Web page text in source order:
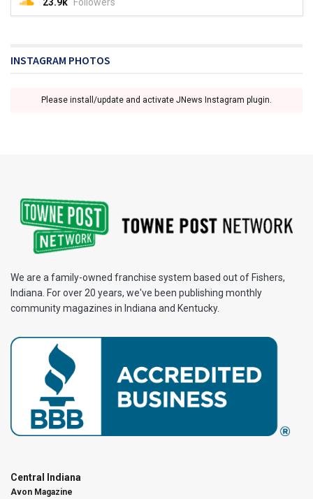
INSTAGRAM PHOTOS
Please install/update and activate JNews Instagram plugin.
We are a family-owned franchise system based out of Fishers,
Indiana. For over 20 years, we've been publishing monthly
community magazines in Indiana and Kentucky.
Central Indiana
Avon Magazine